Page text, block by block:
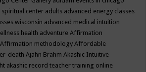
center adults advanced energy classes
wisconsin advanced medical intuition
health adventureAffirmation
Affirmation methodologyAffordable
deathAjahn BrahmAkashic Intuitive
akashic record teacher training online